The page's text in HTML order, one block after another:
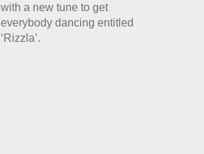
with a new tune to get
everybody dancing entitled
‘Rizzla’.